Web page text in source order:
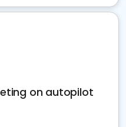
on autopilot